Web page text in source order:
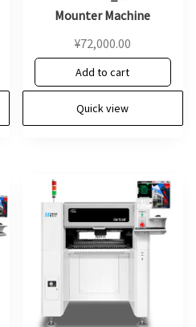
Mounter Machine
¥72,000.00
Add to cart
Quick view